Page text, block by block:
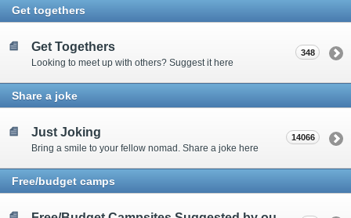
Get togethers
Get Togethers
Looking to meet up with others? Suggest it here
348
Share a joke
Just Joking
Bring a smile to your fellow nomad. Share a joke here
14066
Free/budget camps